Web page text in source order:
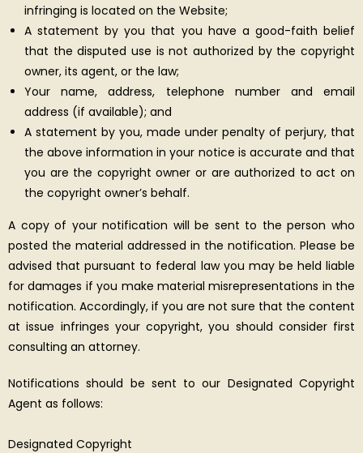
infringing is located on the Website;
A statement by you that you have a good-faith belief
that the disputed use is not authorized by the copyright
owner, its agent, or the law;
Your name, address, telephone number and email
address (if available); and
A statement by you, made under penalty of perjury, that
the above information in your notice is accurate and that
you are the copyright owner or are authorized to act on
the copyright owner’s behalf.
A copy of your notification will be sent to the person who
posted the material addressed in the notification. Please be
advised that pursuant to federal law you may be held liable
for damages if you make material misrepresentations in the
notification. Accordingly, if you are not sure that the content
at issue infringes your copyright, you should consider first
consulting an attorney.
Notifications should be sent to our Designated Copyright
Agent as follows:
Designated Copyright